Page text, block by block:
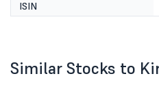
ISIN
Similar Stocks to